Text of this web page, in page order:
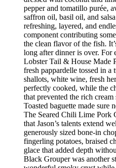
pepper and tomatillo purée,
saffron oil, basil oil, and
refreshing, layered, and
component contributing
the clean flavor of the fish.
long after dinner is over. For
Lobster Tail & House Made
fresh pappardelle tossed in a
shallots, white wine, fresh
perfectly cooked, while the
that prevented the rich
Toasted baguette made sure
The Seared Chili Lime Pork
that Jason’s talents extend
generously sized bone-in
fingerling potatoes, braised
glace that added depth
Black Grouper was another